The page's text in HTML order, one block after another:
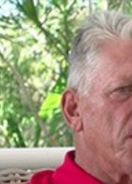
page content